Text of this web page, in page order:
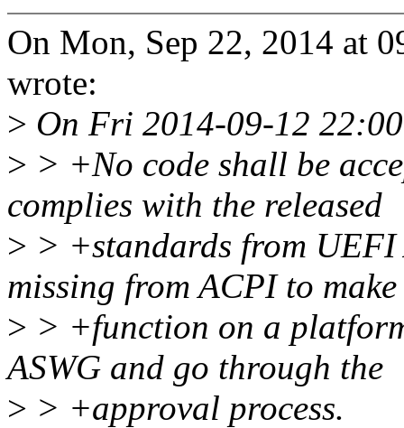
On Mon, Sep 22, 2014 at
wrote:
> On Fri 2014-09-12
> > +No code shall be
complies with the released
> > +standards from UEFI
missing from ACPI to
> > +function on a
ASWG and go through the
> > +approval process.